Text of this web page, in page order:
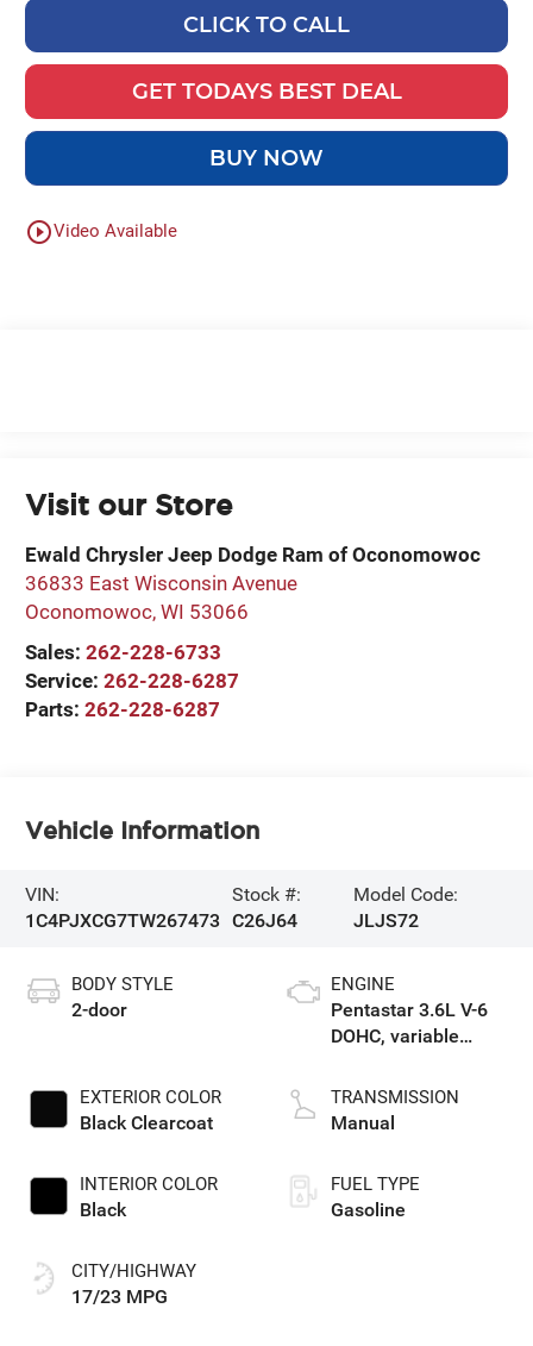
CLICK TO CALL
GET TODAYS BEST DEAL
BUY NOW
play_circle_outlineVideo Available
Visit our Store
Ewald Chrysler Jeep Dodge Ram of Oconomowoc
36833 East Wisconsin Avenue
Oconomowoc,WI 53066
Sales:262-228-6733
Service:262-228-6287
Parts:262-228-6287
Vehicle Information
VIN:
1C4PJXCG7TW267473
Stock #:
C26J64
Model Code:
JLJS72
BODY STYLE
2-door
EXTERIOR COLOR
Black Clearcoat
INTERIOR COLOR
Black
CITY/HIGHWAY
17/23 MPG
ENGINE
Pentastar 3.6L V-6
DOHC, variable
regular unleaded,
engine with 285HP
TRANSMISSION
Manual
FUEL TYPE
Gasoline